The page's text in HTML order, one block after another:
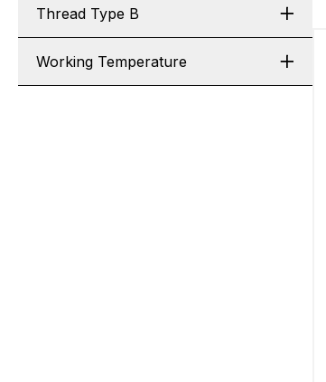
Thread Type B
Working Temperature